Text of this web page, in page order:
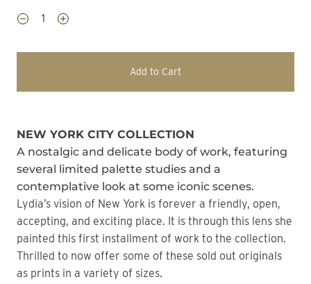
Add to Cart
NEW YORK CITY COLLECTION
A nostalgic and delicate body of work, featuring
several limited palette studies and a
contemplative look at some iconic scenes.
Lydia’s vision of New York is forever a friendly, open,
accepting, and exciting place. It is through this lens she
painted this first installment of work to the collection.
Thrilled to now offer some of these sold out originals
as prints in a variety of sizes.